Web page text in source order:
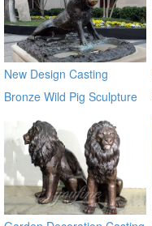
New Design Casting
Bronze Wild Pig Sculpture
for Garden Decor